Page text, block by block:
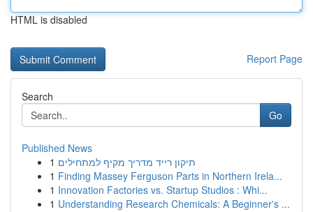
HTML is disabled
Report Page
Search
Go
Published News
1 תיקון רייד מדריך מקיף למתחילים
1 Finding Massey Ferguson Parts in Northern Irela...
1 Innovation Factories vs. Startup Studios : Whi...
1 Understanding Research Chemicals: A Beginner's ...